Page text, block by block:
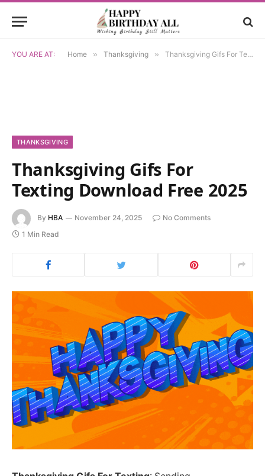
YOU ARE AT: Home » Thanksgiving » Thanksgiving Gifs For Texting Download Free 2025
THANKSGIVING
Thanksgiving Gifs For
Texting Download Free 2025
By HBA November 24, 2025
No Comments
1 Min Read